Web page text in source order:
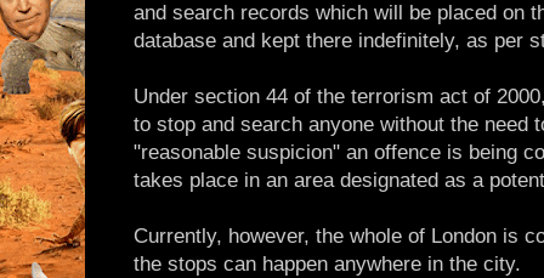
and search records which will be placed on
database and kept there indefinitely, as per
Under section 44 of the terrorism act of
to stop and search anyone without the need
"reasonable suspicion" an offence is being
takes place in an area designated as a
Currently, however, the whole of London is
the stops can happen anywhere in the city.